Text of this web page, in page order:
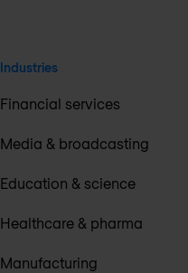
Industries
Financial services
Media & broadcasting
Education & science
Healthcare & pharma
Manufacturing